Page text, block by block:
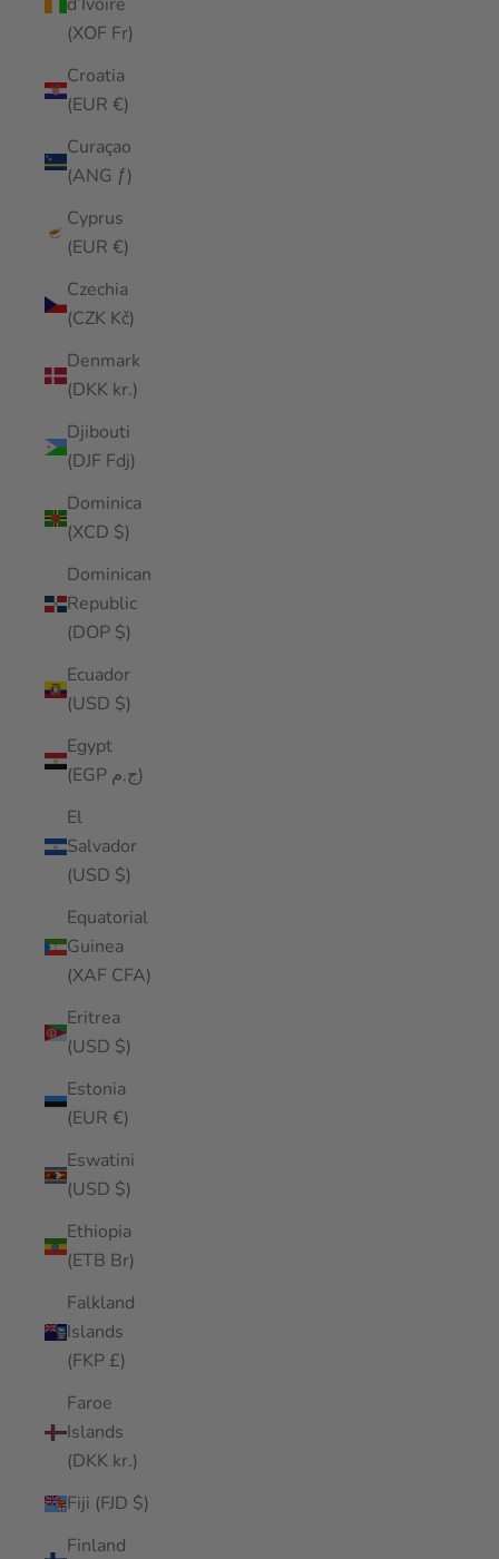
(XOF Fr)
Croatia
(EUR €)
Curaçao
(ANG ƒ)
Cyprus
(EUR €)
Czechia
(CZK Kč)
Denmark
(DKK kr.)
Djibouti
(DJF Fdj)
Dominica
(XCD $)
Dominican
Republic
(DOP $)
Ecuador
(USD $)
Egypt
(EGP ج.م)
El
Salvador
(USD $)
Equatorial
Guinea
(XAF CFA)
Eritrea
(USD $)
Estonia
(EUR €)
Eswatini
(USD $)
Ethiopia
(ETB Br)
Falkland
Islands
(FKP £)
Faroe
Islands
(DKK kr.)
Fiji (FJD $)
Finland